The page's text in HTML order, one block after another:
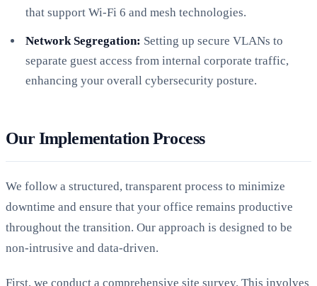
that support Wi-Fi 6 and mesh technologies.
Network Segregation: Setting up secure VLANs to
separate guest access from internal corporate traffic,
enhancing your overall cybersecurity posture.
Our Implementation Process
We follow a structured, transparent process to minimize
downtime and ensure that your office remains productive
throughout the transition. Our approach is designed to be
non-intrusive and data-driven.
First, we conduct a comprehensive site survey. This involves